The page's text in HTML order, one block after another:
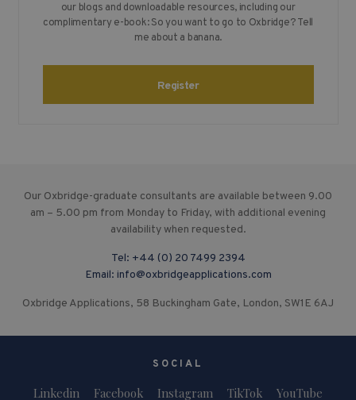
our blogs and downloadable resources, including our
complimentary e-book: So you want to go to Oxbridge? Tell
me about a banana.
Register
Our Oxbridge-graduate consultants are available between 9.00
am – 5.00 pm from Monday to Friday, with additional evening
availability when requested.
Tel: +44 (0) 20 7499 2394
Email: info@oxbridgeapplications.com
Oxbridge Applications, 58 Buckingham Gate, London, SW1E 6AJ
SOCIAL
Linkedin Facebook Instagram TikTok YouTube